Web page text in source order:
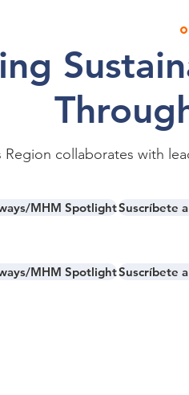
Region collaborates with
MHM SpotlightSuscríbete
MHM SpotlightSuscríbete